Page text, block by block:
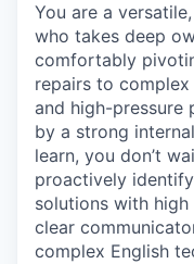
You are a
who takes deep
comfortably
repairs to
and high-pressure
by a strong
learn, you don’t
proactively
solutions with high
clear
complex English